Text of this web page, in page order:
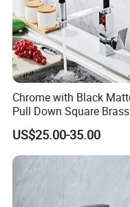
Chrome with Black
Pull Down Square Brass
Kitchen Mixer Sink
US$25.00-35.00